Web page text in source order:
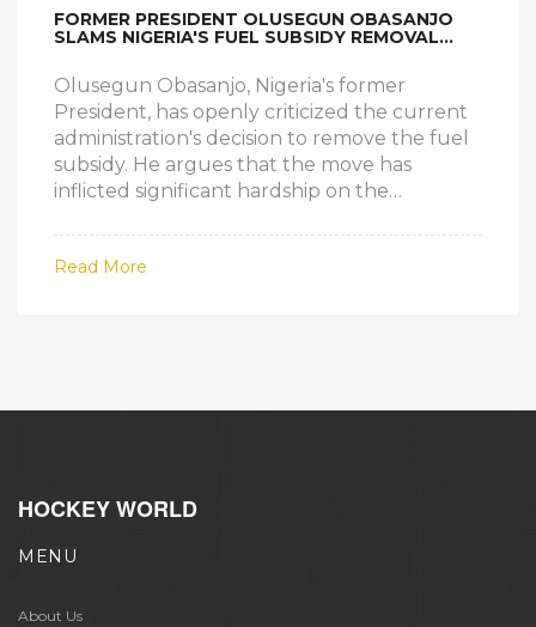
FORMER PRESIDENT OLUSEGUN OBASANJO
SLAMS NIGERIA'S FUEL SUBSIDY REMOVAL
Olusegun Obasanjo, Nigeria's former
President, has openly criticized the current
administration's decision to remove the fuel
subsidy. He argues that the move has
inflicted significant hardship on the
measures. This criticism comes amid ongoing
nationwide protests demanding the
Read More
HOCKEY WORLD
MENU
About Us